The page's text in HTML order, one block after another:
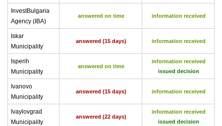
InvestBulgaria
Agency (IBA)
answered on time information received
Iskar
Municipality
answered (15 days) information received
Isperih
Municipality
answered on time
information received
issued decision
Ivanovo
Municipality
answered (15 days) information received
Ivaylovgrad
Municipality
answered (22 days)
information received
issued decision